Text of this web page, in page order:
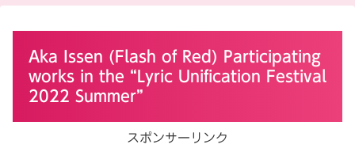
Aka Issen (Flash of Red) Participating
works in the “Lyric Unification Festival
2022 Summer”
スポンサーリンク